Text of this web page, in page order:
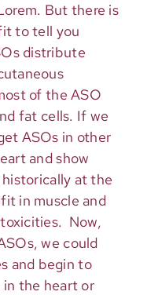
But there is
to tell you
distribute
of the ASO
fat cells. If we
ASOs in other
and show
at the
in muscle and
Now,
we could
and begin to
the heart or